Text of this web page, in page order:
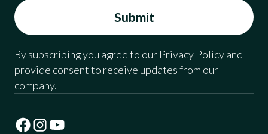
By subscribing you agree to our Privacy Policy and
provide consent to receive updates from our
company.